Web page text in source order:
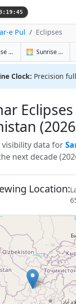
e Pul Eclipses
Sunrise & Sunset in Sar-e Pul
🌅 Sunrise & Sunset Tomorrow
Clock: Precision
visibility data for
next decade
Location: